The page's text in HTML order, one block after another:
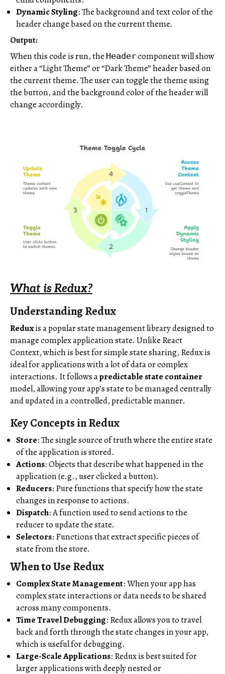
Dynamic Styling: The background and text color of the
header change based on the current theme.
Output:
When this code is run, the Headercomponent will show
either a “Light Theme” or “Dark Theme” header based on
the current theme. The user can toggle the theme using
the button, and the background color of the header will
change accordingly.
What is Redux?
Understanding Redux
Reduxis a popular state management library designed to
manage complex application state. Unlike React
Context, which is best for simple state sharing, Redux is
ideal for applications with a lot of data or complex
interactions. It follows apredictable state container
model, allowing your app’s state to be managed centrally
and updated in a controlled, predictable manner.
Key Concepts in Redux
Store: The single source of truth where the entire state
of the application is stored.
Actions: Objects that describe what happened in the
application (e.g., user clicked a button).
Reducers: Pure functions that specify how the state
changes in response to actions.
Dispatch: A function used to send actions to the
reducer to update the state.
Selectors: Functions that extract specific pieces of
state from the store.
When to Use Redux
Complex State Management: When your app has
complex state interactions or data needs to be shared
across many components.
Time Travel Debugging: Redux allows you to travel
back and forth through the state changes in your app,
which is useful for debugging.
Large-Scale Applications: Redux is best suited for
larger applications with deeply nested or